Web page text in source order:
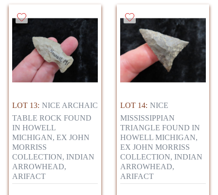
LOT 13: NICE ARCHAIC
TABLE ROCK FOUND
IN HOWELL
MICHIGAN, EX JOHN
MORRISS
COLLECTION, INDIAN
ARROWHEAD,
ARIFACT
LOT 14: NICE
MISSISSIPPIAN
TRIANGLE FOUND IN
HOWELL MICHIGAN,
EX JOHN MORRISS
COLLECTION, INDIAN
ARROWHEAD,
ARIFACT